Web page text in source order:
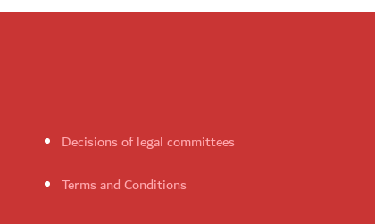
Decisions of legal committees
Terms and Conditions